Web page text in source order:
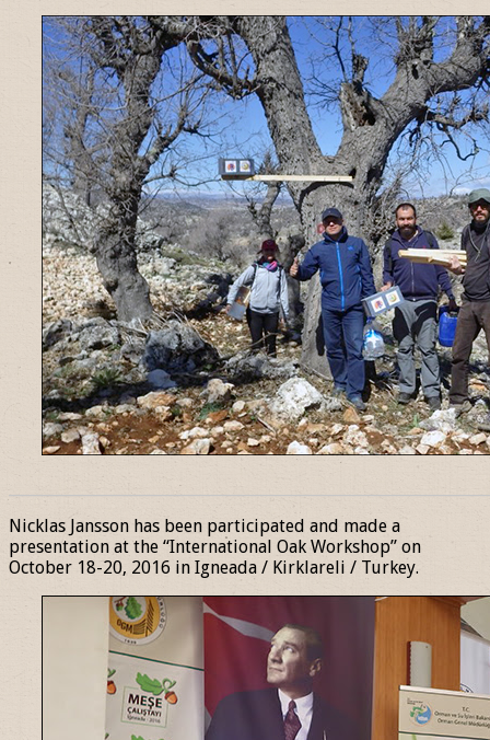
Nicklas Jansson has been participated and made a
presentation at the “International Oak Workshop” on
October 18-20, 2016 in Igneada / Kirklareli / Turkey.